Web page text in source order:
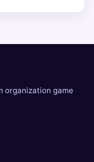
organization game